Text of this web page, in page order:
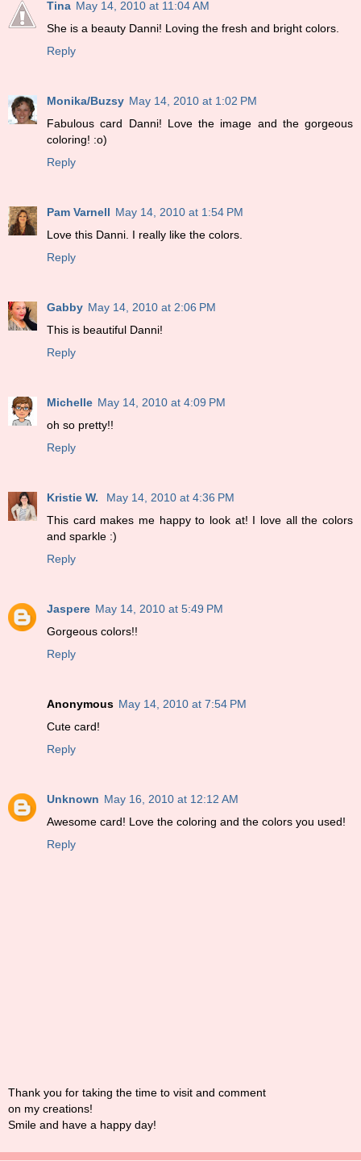
Tina May 14, 2010 at 11:04 AM
She is a beauty Danni! Loving the fresh and bright colors.
Reply
Monika/Buzsy May 14, 2010 at 1:02 PM
Fabulous card Danni! Love the image and the gorgeous
coloring! :o)
Reply
Pam Varnell May 14, 2010 at 1:54 PM
Love this Danni. I really like the colors.
Reply
Gabby May 14, 2010 at 2:06 PM
This is beautiful Danni!
Reply
Michelle May 14, 2010 at 4:09 PM
oh so pretty!!
Reply
Kristie W.
May 14, 2010 at 4:36 PM
This card makes me happy to look at! I love all the colors
and sparkle :)
Reply
Jaspere May 14, 2010 at 5:49 PM
Gorgeous colors!!
Reply
Anonymous May 14, 2010 at 7:54 PM
Cute card!
Reply
Unknown May 16, 2010 at 12:12 AM
Awesome card! Love the coloring and the colors you used!
Reply
Thank you for taking the time to visit and comment
on my creations!
Smile and have a happy day!